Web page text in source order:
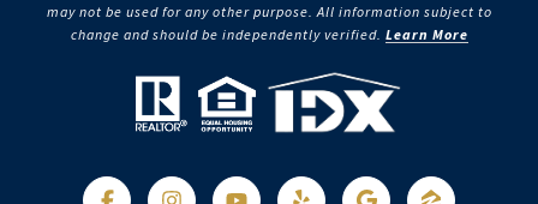
may not be used for any other purpose. All information subject to
change and should be independently verified. Learn More